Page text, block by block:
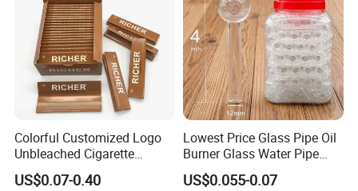
Colorful Customized Logo
Unbleached Cigarette
Rolling Paper
US$0.07-0.40
Lowest Price Glass Pipe Oil
Burner Glass Water Pipe
with Jar Packing
US$0.055-0.07